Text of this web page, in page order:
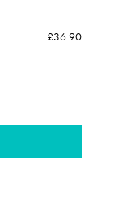
£36.90